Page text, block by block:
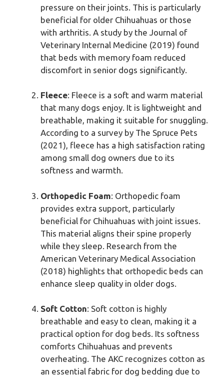
pressure on their joints. This is particularly
beneficial for older Chihuahuas or those
with arthritis. A study by the Journal of
Veterinary Internal Medicine (2019) found
that beds with memory foam reduced
discomfort in senior dogs significantly.
Fleece: Fleece is a soft and warm material
that many dogs enjoy. It is lightweight and
breathable, making it suitable for snuggling.
According to a survey by The Spruce Pets
(2021), fleece has a high satisfaction rating
among small dog owners due to its
softness and warmth.
Orthopedic Foam: Orthopedic foam
provides extra support, particularly
beneficial for Chihuahuas with joint issues.
This material aligns their spine properly
while they sleep. Research from the
American Veterinary Medical Association
(2018) highlights that orthopedic beds can
enhance sleep quality in older dogs.
Soft Cotton: Soft cotton is highly
breathable and easy to clean, making it a
practical option for dog beds. Its softness
comforts Chihuahuas and prevents
overheating. The AKC recognizes cotton as
an essential fabric for dog bedding due to